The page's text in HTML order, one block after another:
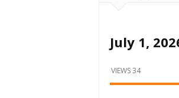
What's
Happening
Locally
and
July 1,
VIEWS 34